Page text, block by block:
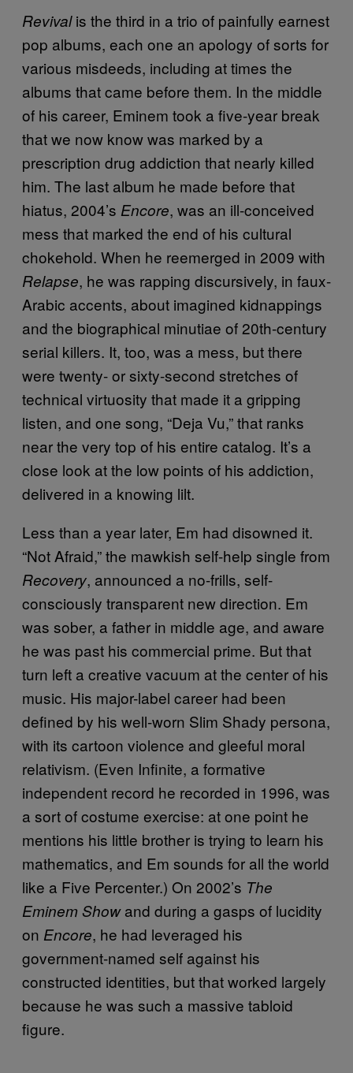
Revivalis the third in a trio of painfully earnest
pop albums, each one an apology of sorts for
various misdeeds, including at times the
albums that came before them. In the middle
of his career, Eminem took a five-year break
that we now know was marked by a
prescription drug addiction that nearly killed
him. The last album he made before that
hiatus, 2004’s Encore, was an ill-conceived
mess that marked the end of his cultural
chokehold. When he reemerged in 2009 with
Relapse, he was rapping discursively, in faux-
Arabic accents, about imagined kidnappings
and the biographical minutiae of 20th-century
serial killers. It, too, was a mess, but there
were twenty- or sixty-second stretches of
technical virtuosity that made it a gripping
listen, and one song, “Deja Vu,” that ranks
near the very top of his entire catalog. It’s a
close look at the low points of his addiction,
delivered in a knowing lilt.
Less than a year later, Em had disowned it.
“Not Afraid,” the mawkish self-help single from
Recovery, announced a no-frills, self-
consciously transparent new direction. Em
was sober, a father in middle age, and aware
he was past his commercial prime. But that
turn left a creative vacuum at the center of his
music. His major-label career had been
defined by his well-worn Slim Shady persona,
with its cartoon violence and gleeful moral
relativism. (Even Infinite, a formative
independent record he recorded in 1996, was
a sort of costume exercise: at one point he
mentions his little brother is trying to learn his
mathematics, and Em sounds for all the world
like a Five Percenter.) On 2002’s The
Eminem Showand during a gasps of lucidity
on Encore, he had leveraged his
government-named self against his
constructed identities, but that worked largely
because he was such a massive tabloid
figure.